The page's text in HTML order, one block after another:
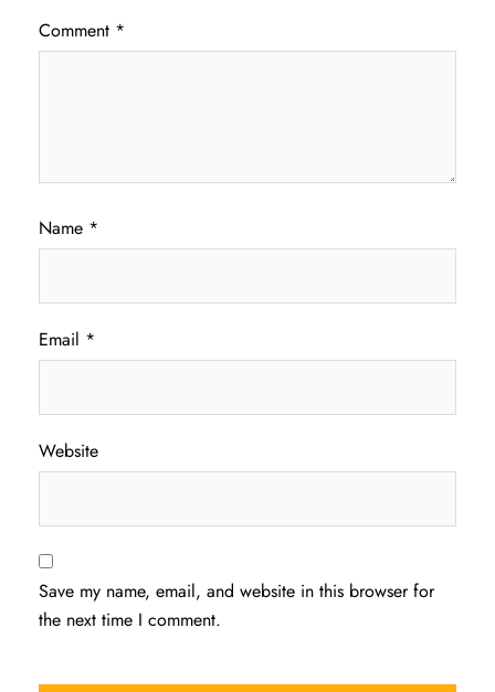
Comment *
Name *
Email *
Website
Save my name, email, and website in this browser for
the next time I comment.